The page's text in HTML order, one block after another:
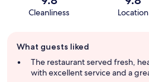
Cleanliness Location
review
summary
What guests liked
The restaurant served fresh,
with excellent service and a